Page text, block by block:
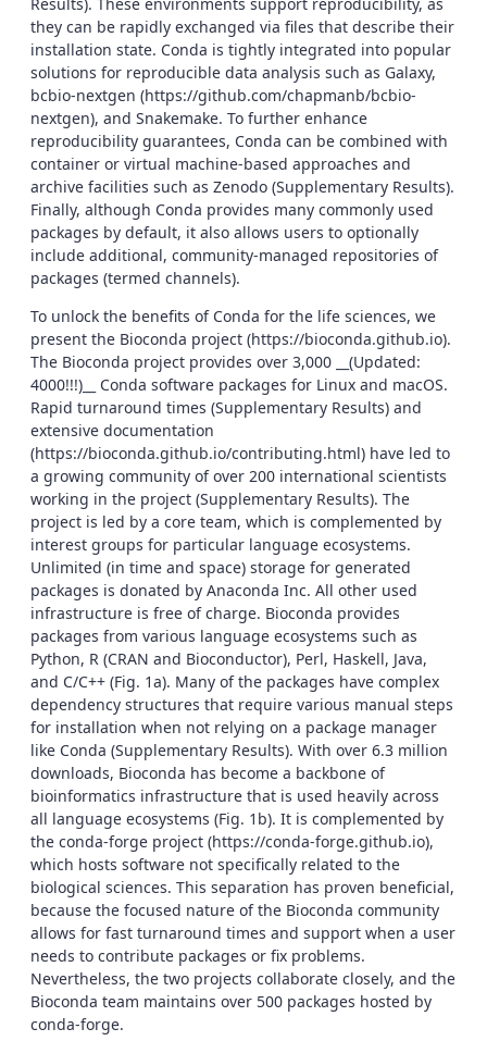
they can be rapidly exchanged via files that describe their
installation state. Conda is tightly integrated into popular
solutions for reproducible data analysis such as Galaxy,
bcbio-nextgen (https://github.com/chapmanb/bcbio-
nextgen), and Snakemake. To further enhance
reproducibility guarantees, Conda can be combined with
container or virtual machine-based approaches and
archive facilities such as Zenodo (Supplementary Results).
Finally, although Conda provides many commonly used
packages by default, it also allows users to optionally
include additional, community-managed repositories of
packages (termed channels).
To unlock the benefits of Conda for the life sciences, we
present the Bioconda project (https://bioconda.github.io).
The Bioconda project provides over 3,000 __(Updated:
4000!!!)__ Conda software packages for Linux and macOS.
Rapid turnaround times (Supplementary Results) and
extensive documentation
(https://bioconda.github.io/contributing.html) have led to
a growing community of over 200 international scientists
working in the project (Supplementary Results). The
project is led by a core team, which is complemented by
interest groups for particular language ecosystems.
Unlimited (in time and space) storage for generated
packages is donated by Anaconda Inc. All other used
infrastructure is free of charge. Bioconda provides
packages from various language ecosystems such as
Python, R (CRAN and Bioconductor), Perl, Haskell, Java,
and C/C++ (Fig. 1a). Many of the packages have complex
dependency structures that require various manual steps
for installation when not relying on a package manager
like Conda (Supplementary Results). With over 6.3 million
downloads, Bioconda has become a backbone of
bioinformatics infrastructure that is used heavily across
all language ecosystems (Fig. 1b). It is complemented by
the conda-forge project (https://conda-forge.github.io),
which hosts software not specifically related to the
biological sciences. This separation has proven beneficial,
because the focused nature of the Bioconda community
allows for fast turnaround times and support when a user
needs to contribute packages or fix problems.
Nevertheless, the two projects collaborate closely, and the
Bioconda team maintains over 500 packages hosted by
conda-forge.